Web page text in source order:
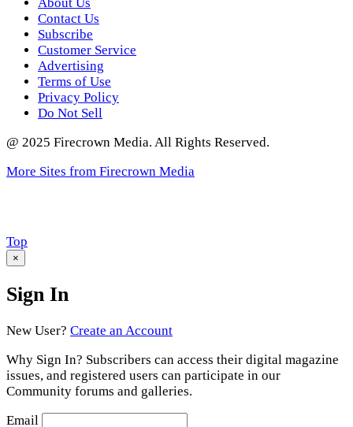
Contact Us
Subscribe
Customer Service
Advertising
Terms of Use
Privacy Policy
Do Not Sell
@ 2025 Firecrown Media. All Rights Reserved.
More Sites from Firecrown Media
Scroll
to
Top
×
Sign In
New User? Create an Account
Why Sign In? Subscribers can access their digital magazine
issues, and registered users can participate in our
Community forums and galleries.
Email